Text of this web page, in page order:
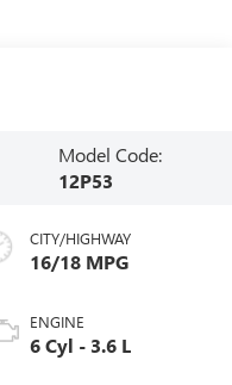
Model Code:
12P53
CITY/HIGHWAY
16/18 MPG
ENGINE
6 Cyl - 3.6 L